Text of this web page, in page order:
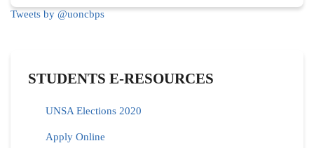
Tweets by @uoncbps
STUDENTS E-RESOURCES
UNSA Elections 2020
Apply Online